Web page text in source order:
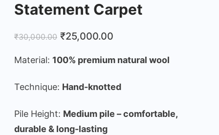
Statement Carpet
₹30,000.00 Original
₹30,000.00.
₹25,000.00
₹25,000.00.
Material: 100% premium natural wool
Technique: Hand-knotted
Pile Height: Medium pile – comfortable,
durable & long-lasting